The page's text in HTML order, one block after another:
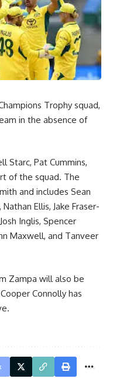
Trophy squad,
in the absence of
Starc, Pat Cummins,
of the squad. The
and includes Sean
Ellis, Jake Fraser-
Inglis, Spencer
Maxwell, and Tanveer
Zampa will also be
Connolly has